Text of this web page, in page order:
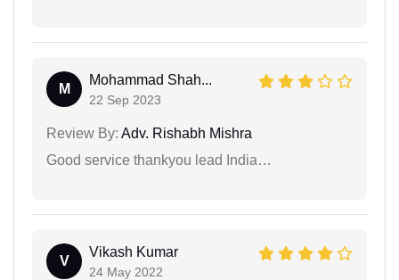
M
Mohammad Shah...
22 Sep 2023
Review By: Adv. Rishabh Mishra
Good service thankyou lead India…
V
Vikash Kumar
24 May 2022